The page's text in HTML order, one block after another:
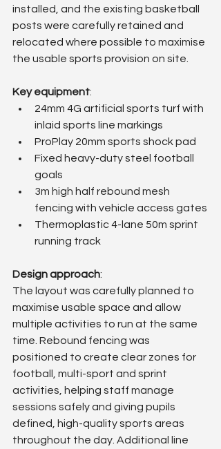
installed, and the existing basketball
posts were carefully retained and
relocated where possible to maximise
the usable sports provision on site.
Key equipment:
24mm 4G artificial sports turf with
inlaid sports line markings
ProPlay 20mm sports shock pad
Fixed heavy-duty steel football
goals
3m high half rebound mesh
fencing with vehicle access gates
Thermoplastic 4-lane 50m sprint
running track
Design approach:
The layout was carefully planned to
maximise usable space and allow
multiple activities to run at the same
time. Rebound fencing was
positioned to create clear zones for
football, multi-sport and sprint
activities, helping staff manage
sessions safely and giving pupils
defined, high-quality sports areas
throughout the day. Additional line